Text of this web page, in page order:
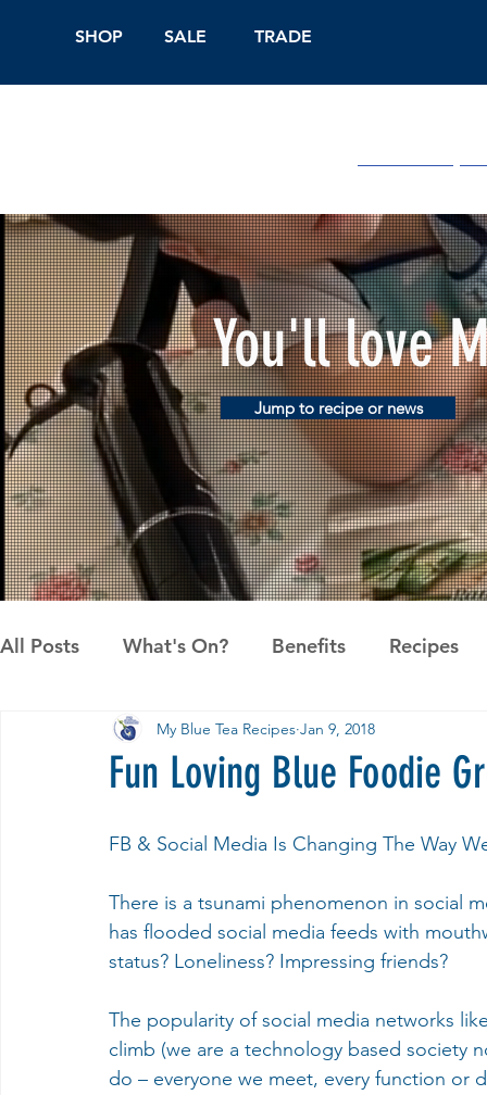
SHOP SALE TRADE
You'll love
Jump to recipe or news
All Posts What's On? Benefits Recipes
Pandan the Vanilla of Asia
Fun Loving Blue Foodie
My Blue Tea Recipes Jan 9, 2018
FB & Social Media Is Changing The Way
There is a tsunami phenomenon in social
has flooded social media feeds with
status? Loneliness? Impressing friends?
The popularity of social media networks
climb (we are a technology based society
do – everyone we meet, every function or